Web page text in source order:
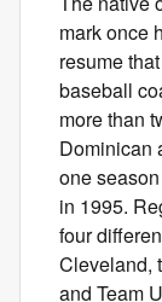
mark once
resume
baseball
more than
Dominican
one
in 1995.
four
Cleveland,
and Team